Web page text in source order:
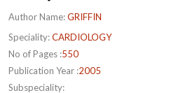
Author Name:GRIFFIN
Speciality:CARDIOLOGY
No of Pages :550
Publication Year :2005
Subspeciality: